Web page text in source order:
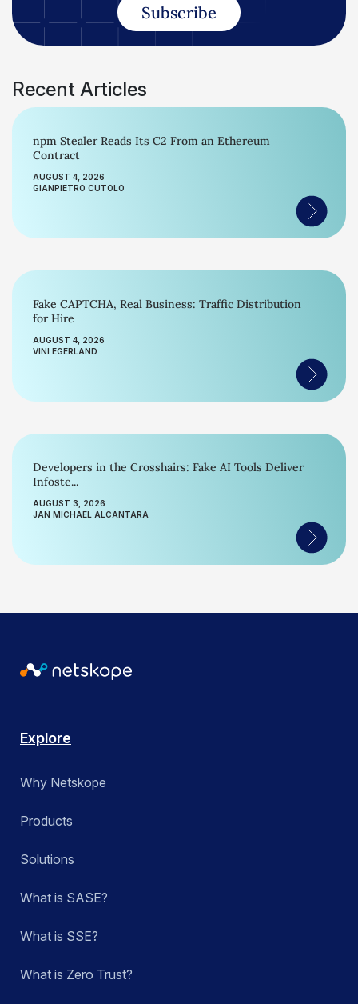
Subscribe
Recent Articles
npm Stealer Reads Its C2 From an Ethereum
Contract
AUGUST 4, 2026
GIANPIETRO CUTOLO
Fake CAPTCHA, Real Business: Traffic Distribution
for Hire
AUGUST 4, 2026
VINI EGERLAND
Developers in the Crosshairs: Fake AI Tools Deliver
Infoste...
AUGUST 3, 2026
JAN MICHAEL ALCANTARA
Explore
Why Netskope
Products
Solutions
What is SASE?
What is SSE?
What is Zero Trust?